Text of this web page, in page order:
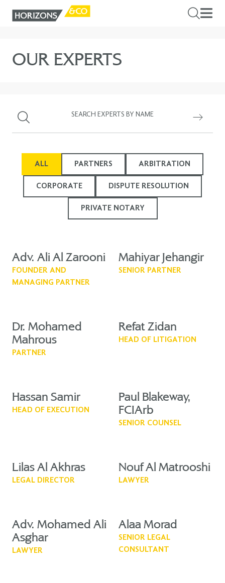
OUR EXPERTS
ALL PARTNERS ARBITRATION
CORPORATE DISPUTE RESOLUTION
PRIVATE NOTARY
Adv. Ali Al Zarooni
FOUNDER AND
MANAGING PARTNER
Mahiyar Jehangir
SENIOR PARTNER
Dr. Mohamed
Mahrous
PARTNER
Refat Zidan
HEAD OF LITIGATION
Hassan Samir
HEAD OF EXECUTION
Paul Blakeway,
FCIArb
SENIOR COUNSEL
Lilas Al Akhras
LEGAL DIRECTOR
Nouf Al Matrooshi
LAWYER
Adv. Mohamed Ali
Asghar
LAWYER
Alaa Morad
SENIOR LEGAL
CONSULTANT